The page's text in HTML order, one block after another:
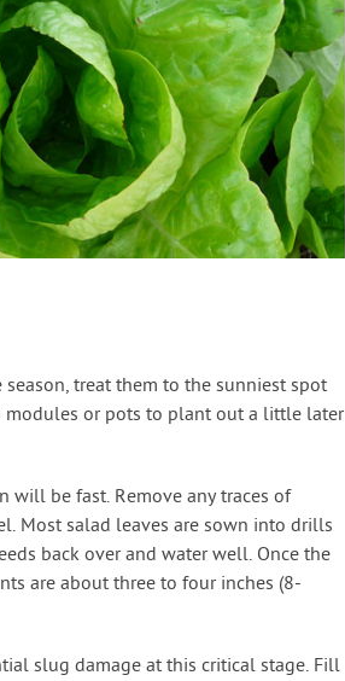
treat them to the sunniest spot
modules or pots to plant out a little later
be fast. Remove any traces of
Most salad leaves are sown into drills
back over and water well. Once the
are about three to four inches (8-
slug damage at this critical stage. Fill